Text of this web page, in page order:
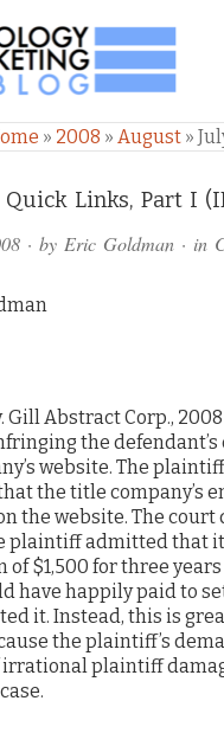
&
» 2008 » August »
Quick Links, Part I
· by Eric Goldman · in
Gill Abstract Corp., 2008
the defendant’s
website. The
the title company’s
the website. The court
plaintiff admitted that
of $1,500 for three
have happily paid to
it. Instead, this is
the plaintiff’s
irrational plaintiff
case.